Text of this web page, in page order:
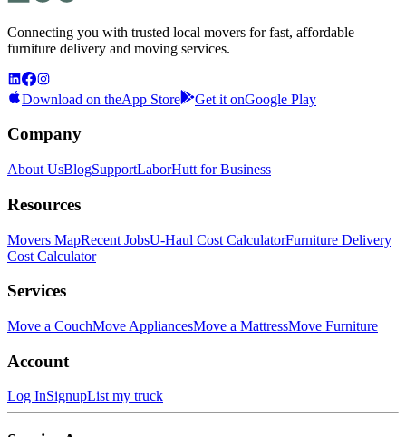
Connecting you with trusted local movers for fast, affordable
furniture delivery and moving services.
Download on theApp Store Get it onGoogle Play
Company
About UsBlogSupportLaborHutt for Business
Resources
Movers MapRecent JobsU-Haul Cost CalculatorFurniture Delivery
Cost Calculator
Services
Move a CouchMove AppliancesMove a MattressMove Furniture
Account
Log InSignupList my truck